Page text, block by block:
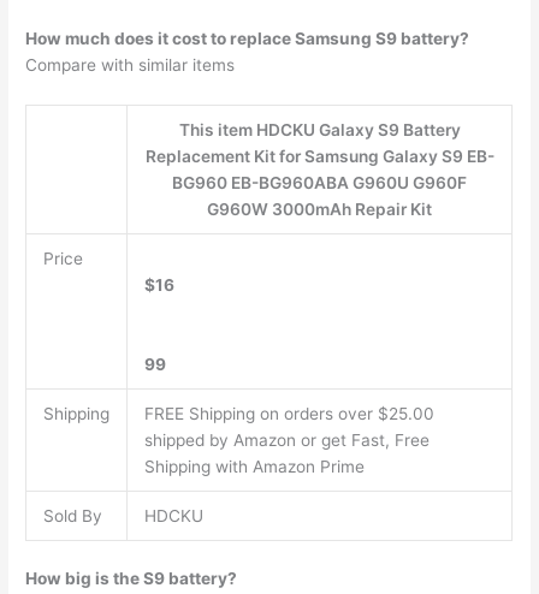
How much does it cost to replace Samsung S9 battery?
Compare with similar items
This item HDCKU Galaxy S9 Battery
Replacement Kit for Samsung Galaxy S9 EB-
BG960 EB-BG960ABA G960U G960F
G960W 3000mAh Repair Kit
Price
$16
99
Shipping
FREE Shipping on orders over $25.00
shipped by Amazon or get Fast, Free
Shipping with Amazon Prime
Sold By HDCKU
How big is the S9 battery?